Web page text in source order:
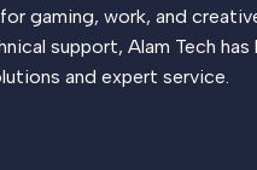
gaming, work, and
support, Alam Tech
and expert service.